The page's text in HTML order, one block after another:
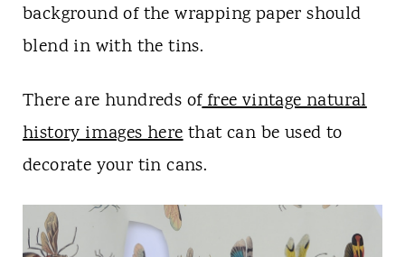
background of the wrapping paper should
blend in with the tins.
There are hundreds offree vintage natural
history images herethat can be used to
decorate your tin cans.